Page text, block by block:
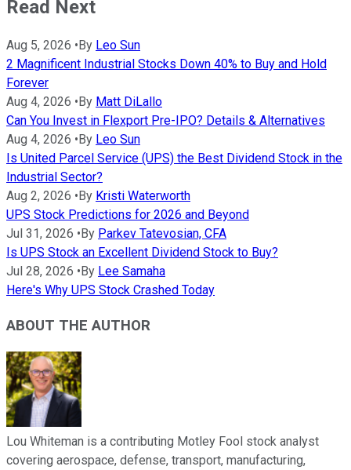
Read Next
Aug 5, 2026 • By Leo Sun
2 Magnificent Industrial Stocks Down 40% to Buy and Hold
Forever
Aug 4, 2026 • By Matt DiLallo
Can You Invest in Flexport Pre-IPO? Details & Alternatives
Aug 4, 2026 • By Leo Sun
Is United Parcel Service (UPS) the Best Dividend Stock in the
Industrial Sector?
Aug 2, 2026 • By Kristi Waterworth
UPS Stock Predictions for 2026 and Beyond
Jul 31, 2026 • By Parkev Tatevosian, CFA
Is UPS Stock an Excellent Dividend Stock to Buy?
Jul 28, 2026 • By Lee Samaha
Here's Why UPS Stock Crashed Today
ABOUT THE AUTHOR
Lou Whiteman is a contributing Motley Fool stock analyst
covering aerospace, defense, transport, manufacturing,